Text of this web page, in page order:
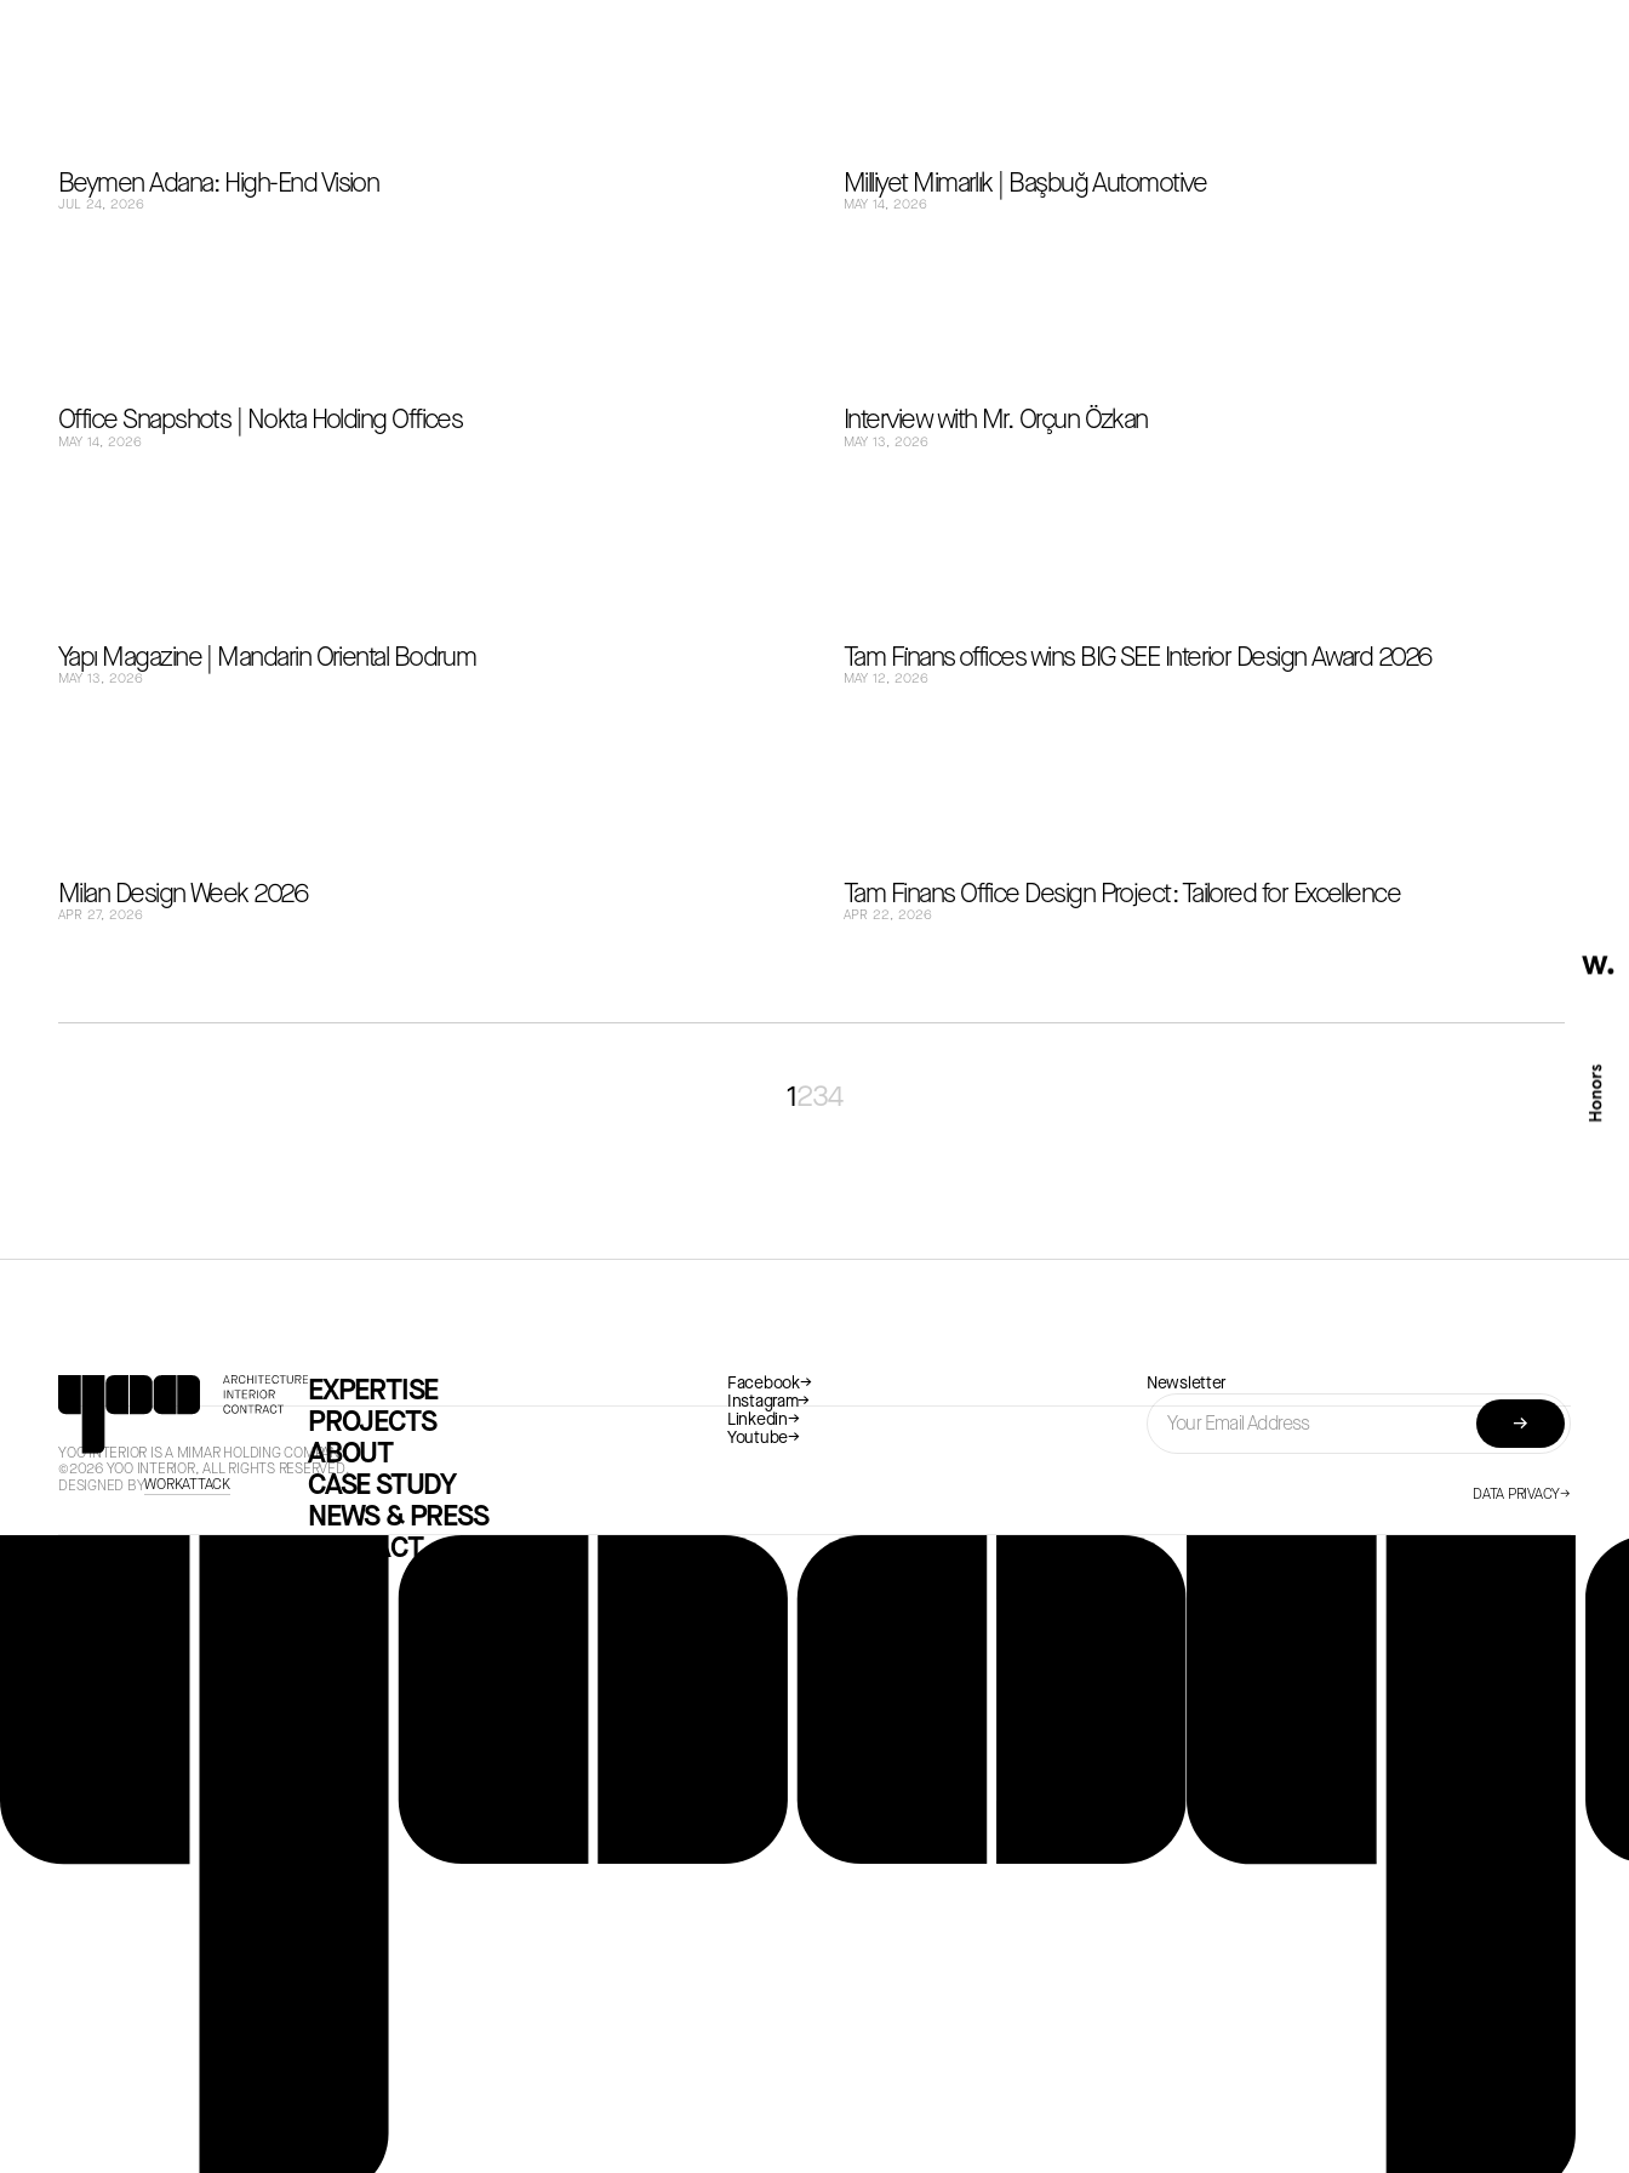
Beymen Adana: High-End Vision
JUL 24, 2026
Milliyet Mimarlık | Başbuğ Automotive
MAY 14, 2026
Office Snapshots | Nokta Holding Offices
MAY 14, 2026
Interview with Mr. Orçun Özkan
MAY 13, 2026
Yapı Magazine | Mandarin Oriental Bodrum
MAY 13, 2026
Tam Fi̇nans offices wins BIG SEE Interior Design Award 2026
MAY 12, 2026
Milan Design Week 2026
APR 27, 2026
Tam Finans Office Design Project: Tailored for Excellence
APR 22, 2026
1234
EXPERTISE
PROJECTS
ABOUT
CASE STUDY
NEWS & PRESS
CONTACT
Facebook→
Instagram→
Linkedin→
Youtube→
Newsletter
→
DATA PRIVACY→
YOO INTERIOR IS A MIMAR HOLDING COMPANY.
©2026 YOO INTERIOR, ALL RIGHTS RESERVED.
DESIGNED BYWORKATTACK